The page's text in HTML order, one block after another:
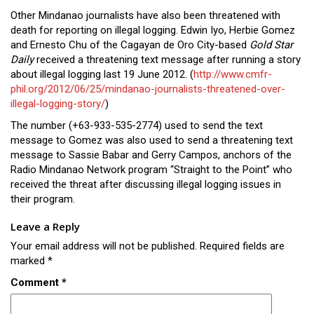
Other Mindanao journalists have also been threatened with
death for reporting on illegal logging. Edwin Iyo, Herbie Gomez
and Ernesto Chu of the Cagayan de Oro City-based Gold Star
Dailyreceived a threatening text message after running a story
about illegal logging last 19 June 2012. (http://www.cmfr-
phil.org/2012/06/25/mindanao-journalists-threatened-over-
illegal-logging-story/)
The number (+63-933-535-2774) used to send the text
message to Gomez was also used to send a threatening text
message to Sassie Babar and Gerry Campos, anchors of the
Radio Mindanao Network program “Straight to the Point” who
received the threat after discussing illegal logging issues in
their program.
Leave a Reply
Your email address will not be published. Required fields are
marked *
Comment *